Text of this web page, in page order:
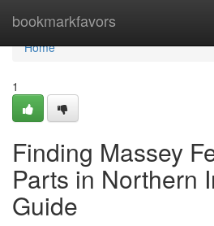
bookmarkfavors
Home
Home
1
Finding Massey
Parts in Northern
Guide